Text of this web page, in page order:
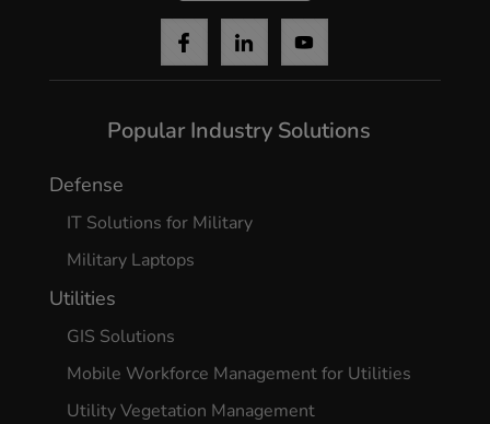
Popular Industry Solutions
Defense
IT Solutions for Military
Military Laptops
Utilities
GIS Solutions
Mobile Workforce Management for Utilities
Utility Vegetation Management